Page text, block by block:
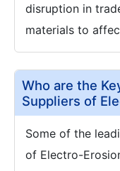
disruption in
materials to
Who are the
Suppliers of
Some of the
of Electro-